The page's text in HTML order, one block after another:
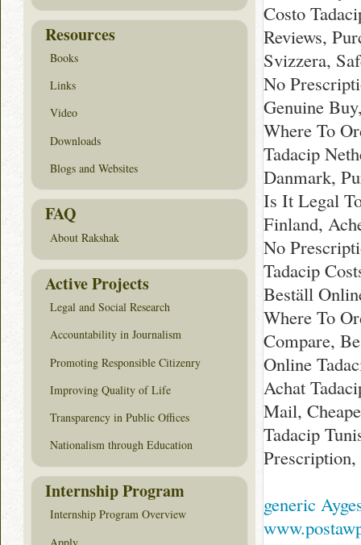
Costo
Reviews,
Svizzera,
No
Genuine
Where To
Tadacip
Danmark,
Is It Legal
Finland,
No
Tadacip
Beställ
Where To
Compare,
Online
Achat
Mail,
Tadacip
Prescription,
generic
Resources
Books
Links
Video
Downloads
Blogs and Websites
FAQ
About Rakshak
Active Projects
Legal and Social Research
Accountability in Journalism
Promoting Responsible Citizenry
Improving Quality of Life
Transparency in Public Offices
Nationalism through Education
Internship Program
Internship Program Overview
Apply